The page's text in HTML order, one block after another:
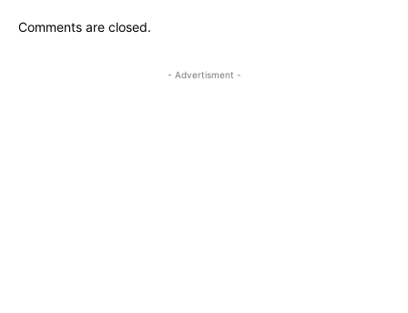
Comments are closed.
- Advertisment -